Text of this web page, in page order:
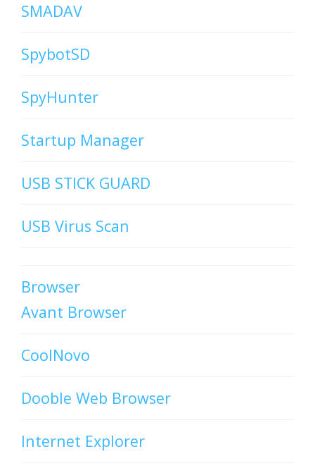
SMADAV
SpybotSD
SpyHunter
Startup Manager
USB STICK GUARD
USB Virus Scan
Browser
Avant Browser
CoolNovo
Dooble Web Browser
Internet Explorer